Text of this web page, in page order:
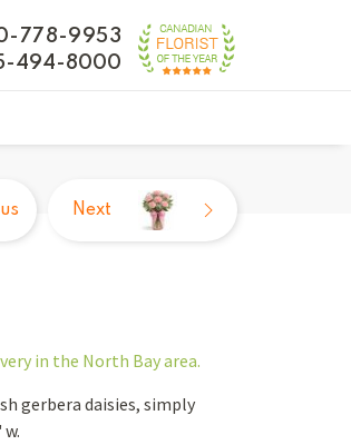
778-9953
494-8000
Next
in the North Bay area.
gerbera daisies, simply